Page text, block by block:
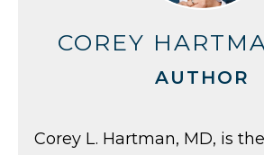
COREY
AUTHOR
Corey L. Hartman, MD, is